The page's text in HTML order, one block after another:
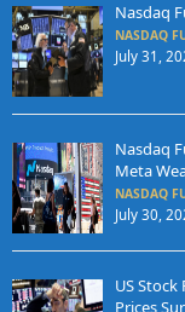
Nasdaq
NASDAQ
July 31,
Nasdaq
Meta
NASDAQ
July 30,
US